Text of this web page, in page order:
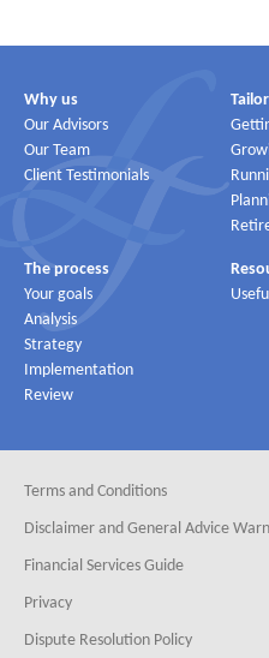
Why us
Our Advisors
Our Team
Client Testimonials
The process
Your goals
Analysis
Strategy
Implementation
Review
Terms and Conditions
Disclaimer and General Advice
Financial Services Guide
Privacy
Dispute Resolution Policy